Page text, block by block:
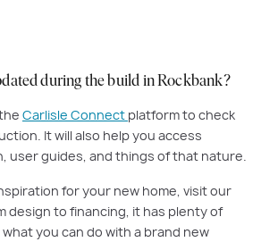
during the build in Rockbank?
Carlisle Connect platform to check
It will also help you access
user guides, and things of that nature.
for your new home, visit our
design to financing, it has plenty of
you can do with a brand new